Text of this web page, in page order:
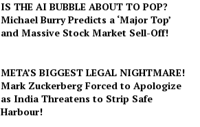
IS THE AI BUBBLE ABOUT TO POP?
Michael Burry Predicts a ‘Major Top’
and Massive Stock Market Sell-Off!
META’S BIGGEST LEGAL NIGHTMARE!
Mark Zuckerberg Forced to Apologize
as India Threatens to Strip Safe
Harbour!